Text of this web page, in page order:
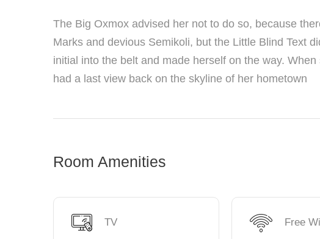
The Big Oxmox advised her not to do so, because
Marks and devious Semikoli, but the Little Blind Text
initial into the belt and made herself on the way.
had a last view back on the skyline of her hometown
Room Amenities
TV Free